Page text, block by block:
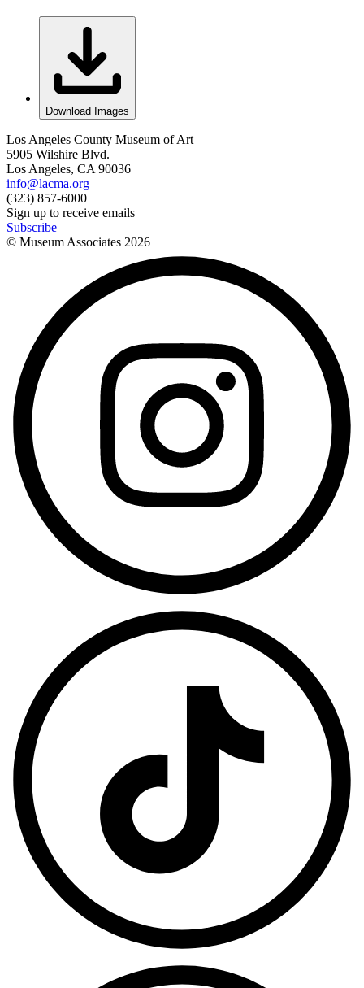
Download Images
Los Angeles County Museum of Art
5905 Wilshire Blvd.
Los Angeles, CA 90036
info@lacma.org
(323) 857-6000
Sign up to receive emails
Subscribe
© Museum Associates 2026